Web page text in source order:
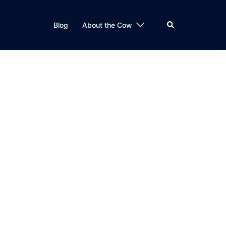
Blog About the Cow Search